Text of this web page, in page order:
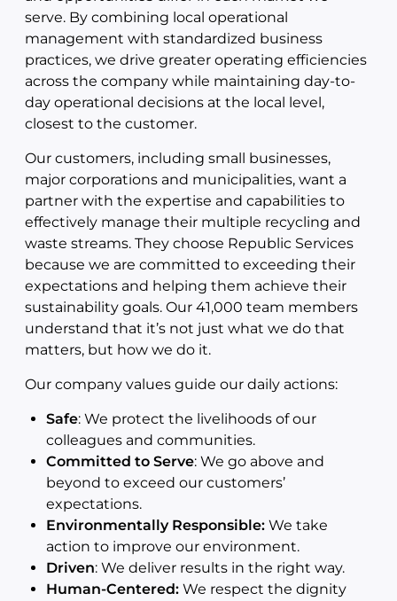
serve. By combining local operational
management with standardized business
practices, we drive greater operating efficiencies
across the company while maintaining day-to-
day operational decisions at the local level,
closest to the customer.
Our customers, including small businesses,
major corporations and municipalities, want a
partner with the expertise and capabilities to
effectively manage their multiple recycling and
waste streams. They choose Republic Services
because we are committed to exceeding their
expectations and helping them achieve their
sustainability goals. Our 41,000 team members
understand that it’s not just what we do that
matters, but how we do it.
Our company values guide our daily actions:
Safe: We protect the livelihoods of our
colleagues and communities.
Committed to Serve: We go above and
beyond to exceed our customers’
expectations.
Environmentally Responsible: We take
action to improve our environment.
Driven: We deliver results in the right way.
Human-Centered: We respect the dignity